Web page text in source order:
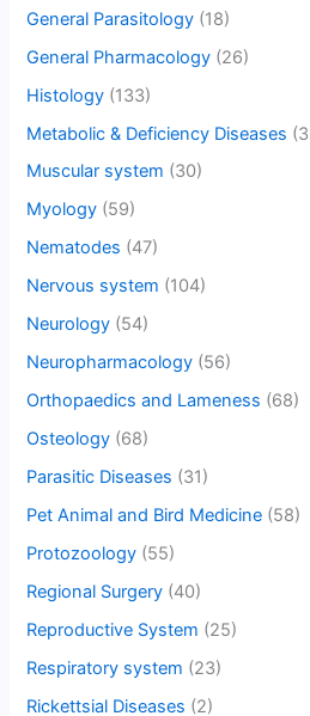
General Parasitology (18)
General Pharmacology (26)
Histology (133)
Metabolic & Deficiency Diseases
Muscular system (30)
Myology (59)
Nematodes (47)
Nervous system (104)
Neurology (54)
Neuropharmacology (56)
Orthopaedics and Lameness (68)
Osteology (68)
Parasitic Diseases (31)
Pet Animal and Bird Medicine (58)
Protozoology (55)
Regional Surgery (40)
Reproductive System (25)
Respiratory system (23)
Rickettsial Diseases (2)